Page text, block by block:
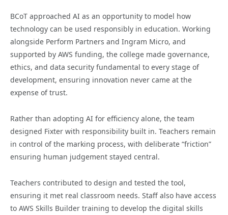
BCoT approached AI as an opportunity to model how
technology can be used responsibly in education. Working
alongside Perform Partners and Ingram Micro, and
supported by AWS funding, the college made governance,
ethics, and data security fundamental to every stage of
development, ensuring innovation never came at the
expense of trust.
Rather than adopting AI for efficiency alone, the team
designed Fixter with responsibility built in. Teachers remain
in control of the marking process, with deliberate “friction”
ensuring human judgement stayed central.
Teachers contributed to design and tested the tool,
ensuring it met real classroom needs. Staff also have access
to AWS Skills Builder training to develop the digital skills